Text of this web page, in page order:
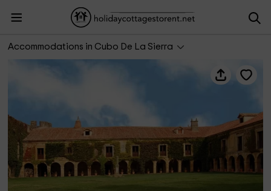
Accommodations in Cubo De La Sierra
Casa Fuerte San Gregorio